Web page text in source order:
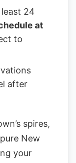
24
at
to
after
spires,
New
your